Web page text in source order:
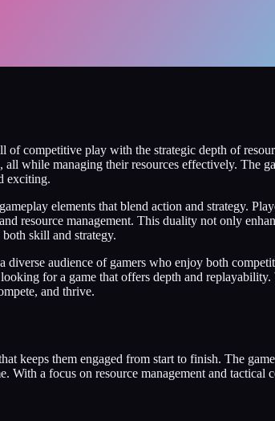
competitive play with the strategic depth of
while managing their resources effectively. The
exciting.
elements that blend action and strategy.
resource management. This duality not only
skill and strategy.
diverse audience of gamers who enjoy both
for a game that offers depth and
and thrive.
keeps them engaged from start to finish. The
With a focus on resource management and tactical